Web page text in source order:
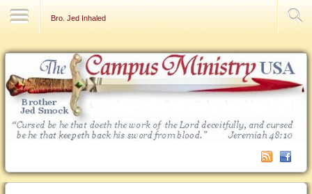
Bro. Jed Inhaled